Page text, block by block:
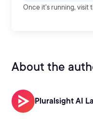
Once it's running, visit
About the
Pluralsight AI